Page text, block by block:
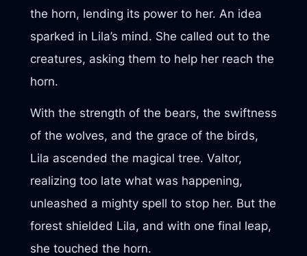
the horn, lending its power to her. An idea
sparked in Lila’s mind. She called out to the
creatures, asking them to help her reach the
horn.
With the strength of the bears, the swiftness
of the wolves, and the grace of the birds,
Lila ascended the magical tree. Valtor,
realizing too late what was happening,
unleashed a mighty spell to stop her. But the
forest shielded Lila, and with one final leap,
she touched the horn.